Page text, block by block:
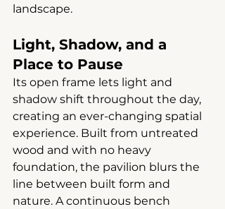
landscape.
Light, Shadow, and a
Place to Pause
Its open frame lets light and
shadow shift throughout the day,
creating an ever-changing spatial
experience. Built from untreated
wood and with no heavy
foundation, the pavilion blurs the
line between built form and
nature. A continuous bench